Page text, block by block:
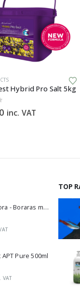
Hybrid Pro Salt 5kg
inc. VAT
Dwarf Rasbora - Boraras maculatus
Pure 500ml
VAT
TOP